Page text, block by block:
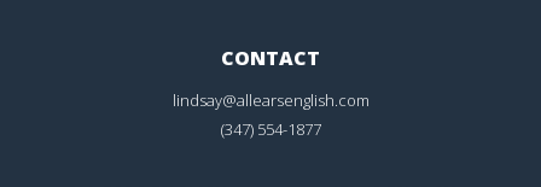
CONTACT
lindsay@allearsenglish.com
(347) 554-1877